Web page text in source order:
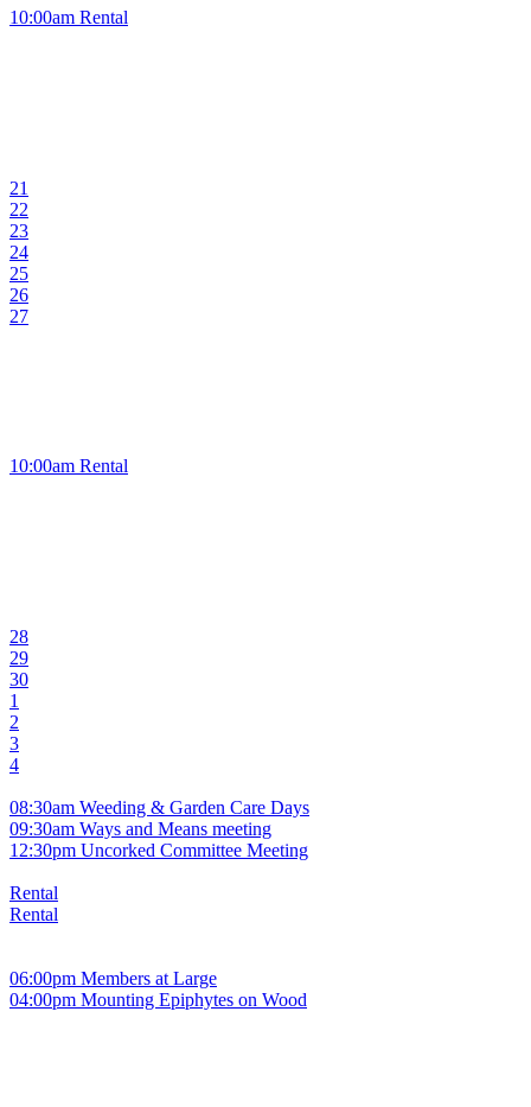
10:00am Rental
21
22
23
24
25
26
27
10:00am Rental
28
29
30
1
2
3
4
08:30am Weeding & Garden Care Days
09:30am Ways and Means meeting
12:30pm Uncorked Committee Meeting
Rental
Rental
06:00pm Members at Large
04:00pm Mounting Epiphytes on Wood